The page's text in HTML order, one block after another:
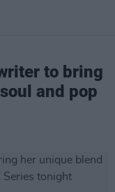
to bring
and pop